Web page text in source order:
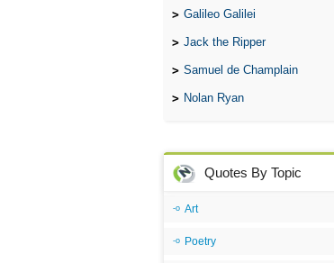
Galileo Galilei
Jack the Ripper
Samuel de Champlain
Nolan Ryan
Quotes By Topic
Art
Poetry